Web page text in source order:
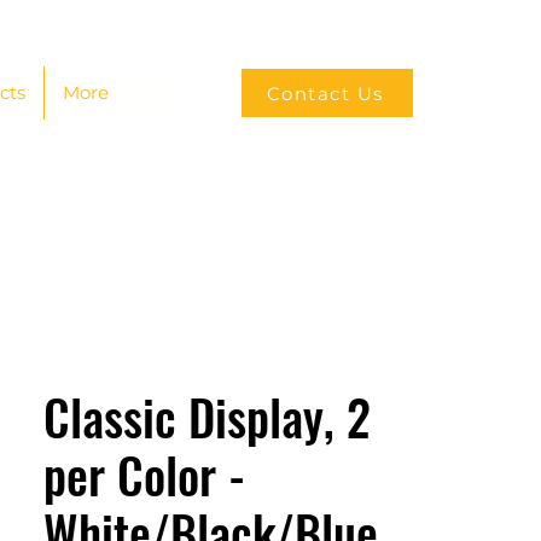
More Contact Us
Classic Display, 2
per Color -